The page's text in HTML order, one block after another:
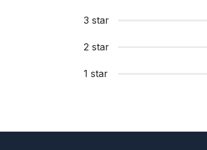
3 star
2 star
1 star